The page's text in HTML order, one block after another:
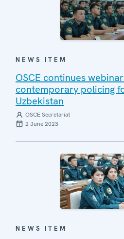
NEWS ITEM
OSCE continues
contemporary policing
Uzbekistan
OSCE Secretariat
2 June 2023
NEWS ITEM